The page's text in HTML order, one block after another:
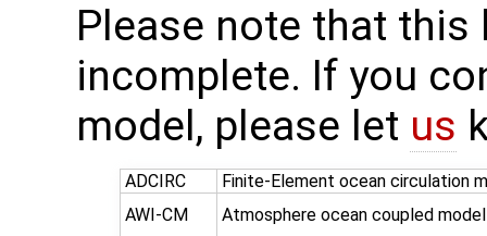
Please note that
incomplete. If you
model, please let us
ADCIRC
Finite-Element ocean circulation
AWI-CM
Atmosphere ocean coupled model